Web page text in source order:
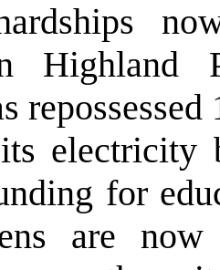
Highland
for
are now